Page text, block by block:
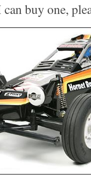
buy one,